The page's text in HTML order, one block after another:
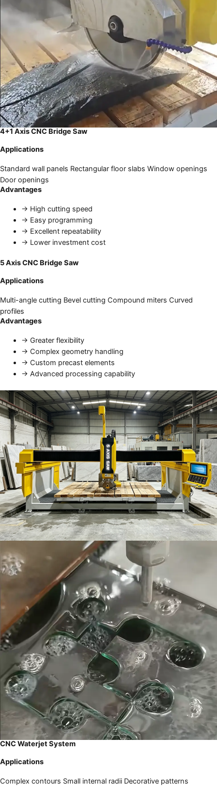
4+1 Axis CNC Bridge Saw
Applications
Standard wall panels Rectangular floor slabs Window openings
Door openings
Advantages
→ High cutting speed
→ Easy programming
→ Excellent repeatability
→ Lower investment cost
5 Axis CNC Bridge Saw
Applications
Multi-angle cutting Bevel cutting Compound miters Curved
profiles
Advantages
→ Greater flexibility
→ Complex geometry handling
→ Custom precast elements
→ Advanced processing capability
CNC Waterjet System
Applications
Complex contours Small internal radii Decorative patterns